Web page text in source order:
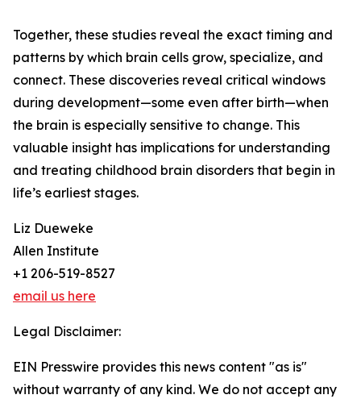
Together, these studies reveal the exact timing and
patterns by which brain cells grow, specialize, and
connect. These discoveries reveal critical windows
during development—some even after birth—when
the brain is especially sensitive to change. This
valuable insight has implications for understanding
and treating childhood brain disorders that begin in
life’s earliest stages.
Liz Dueweke
Allen Institute
+1 206-519-8527
email us here
Legal Disclaimer:
EIN Presswire provides this news content "as is"
without warranty of any kind. We do not accept any